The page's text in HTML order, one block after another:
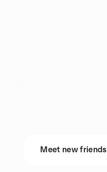
Meet new friends